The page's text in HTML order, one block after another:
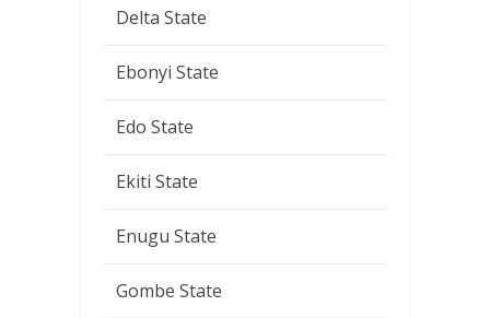
Delta State
Ebonyi State
Edo State
Ekiti State
Enugu State
Gombe State